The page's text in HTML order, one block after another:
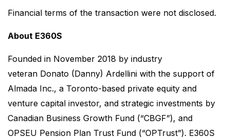
Financial terms of the transaction were not disclosed.
About E360S
Founded in November 2018 by industry
veteran Donato (Danny) Ardellini with the support of
Almada Inc., a Toronto-based private equity and
venture capital investor, and strategic investments by
Canadian Business Growth Fund (“CBGF”), and
OPSEU Pension Plan Trust Fund (“OPTrust”). E360S